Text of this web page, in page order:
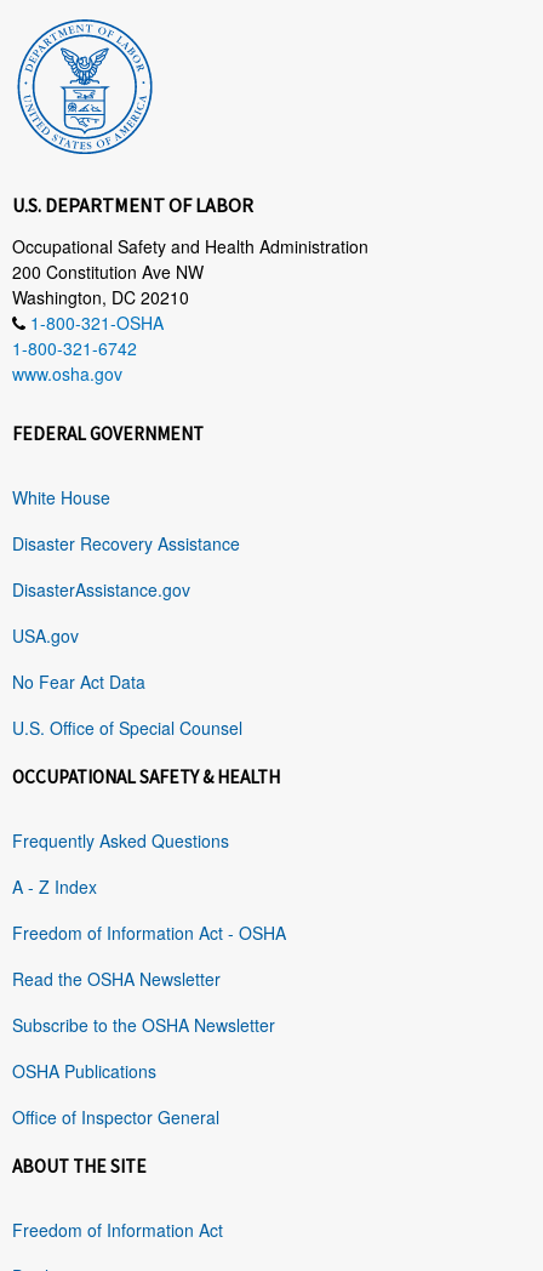
U.S. DEPARTMENT OF LABOR
Occupational Safety and Health Administration
200 Constitution Ave NW
Washington, DC 20210
1-800-321-OSHA
1-800-321-6742
www.osha.gov
FEDERAL GOVERNMENT
White House
Disaster Recovery Assistance
DisasterAssistance.gov
USA.gov
No Fear Act Data
U.S. Office of Special Counsel
OCCUPATIONAL SAFETY & HEALTH
Frequently Asked Questions
A - Z Index
Freedom of Information Act - OSHA
Read the OSHA Newsletter
Subscribe to the OSHA Newsletter
OSHA Publications
Office of Inspector General
ABOUT THE SITE
Freedom of Information Act